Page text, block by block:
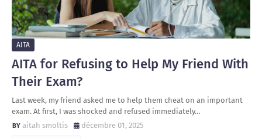
AITA
AITA for Refusing to Help My Friend With
Their Exam?
Last week, my friend asked me to help them cheat on an important
exam. At first, I was shocked and refused immediately…
aitah smoltis
décembre 01, 2025